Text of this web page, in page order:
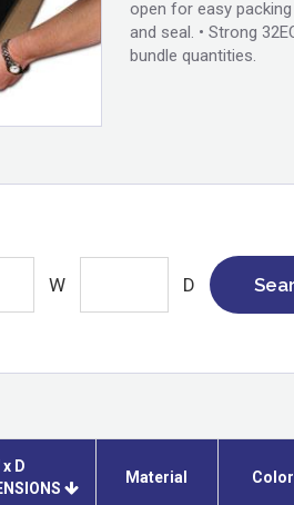
open for easy
and seal. • Strong
bundle quantities.
W D
x D
Material Color